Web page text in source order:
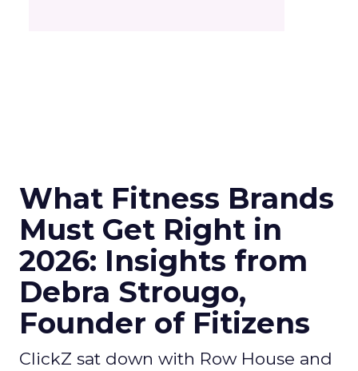
What Fitness Brands
Must Get Right in
2026: Insights from
Debra Strougo,
Founder of Fitizens
ClickZ sat down with Row House and